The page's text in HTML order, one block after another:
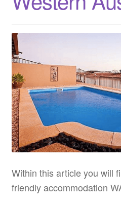
Within this article you will
friendly accommodation